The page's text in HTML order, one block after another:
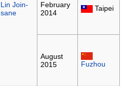
Lin Join-
sane
February
2014
Taipei
August
2015
Fuzhou